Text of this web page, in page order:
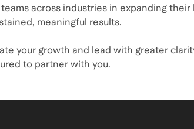
across industries in expanding their
meaningful results.
your growth and lead with greater